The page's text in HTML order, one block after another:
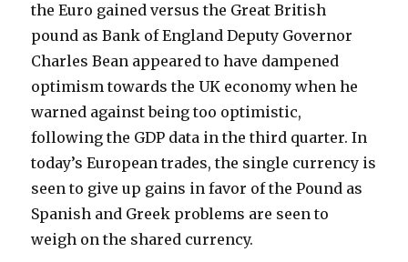
the Euro gained versus the Great British
pound as Bank of England Deputy Governor
Charles Bean appeared to have dampened
optimism towards the UK economy when he
warned against being too optimistic,
following the GDP data in the third quarter.In
today’s European trades, the single currency is
seen to give up gains in favor of the Pound as
Spanish and Greek problems are seen to
weigh on the shared currency.